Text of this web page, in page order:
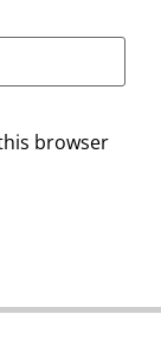
browser